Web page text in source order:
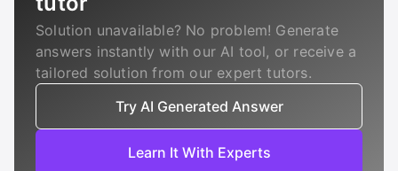
Solution unavailable? No problem! Generate
answers instantly with our AI tool, or receive a
tailored solution from our expert tutors.
Try AI Generated Answer
Learn It With Experts